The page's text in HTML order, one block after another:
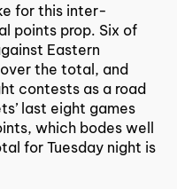
for this inter-
points prop. Six of
Eastern
the total, and
contests as a road
last eight games
which bodes well
for Tuesday night is